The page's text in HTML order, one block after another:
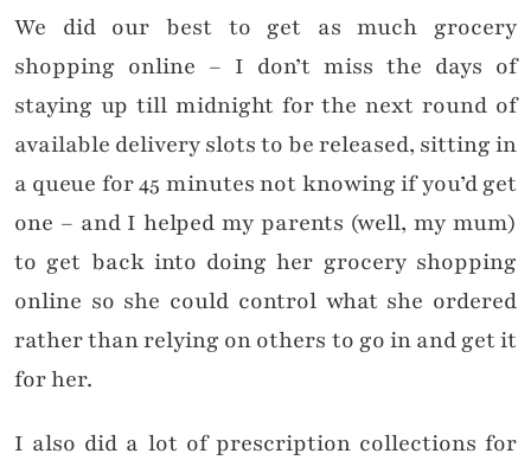
We did our best to get as much grocery
shopping online – I don’t miss the days of
staying up till midnight for the next round of
available delivery slots to be released, sitting in
a queue for 45 minutes not knowing if you’d get
one – and I helped my parents (well, my mum)
to get back into doing her grocery shopping
online so she could control what she ordered
rather than relying on others to go in and get it
for her.
I also did a lot of prescription collections for